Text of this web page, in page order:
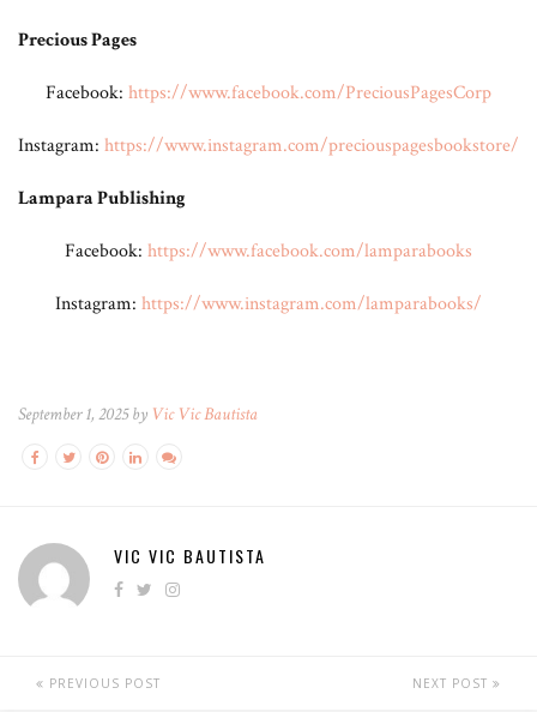
Precious Pages
Facebook: https://www.facebook.com/PreciousPagesCorp
Instagram: https://www.instagram.com/preciouspagesbookstore/
Lampara Publishing
Facebook: https://www.facebook.com/lamparabooks
Instagram: https://www.instagram.com/lamparabooks/
September 1, 2025 by Vic Vic Bautista
VIC VIC BAUTISTA
PREVIOUS POST NEXT POST